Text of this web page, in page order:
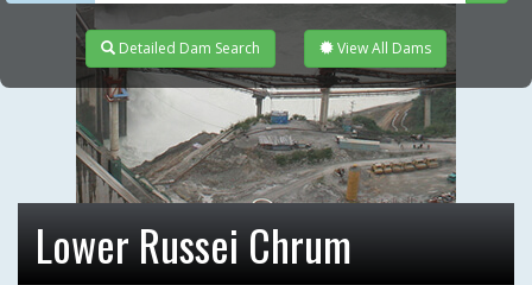
Detailed Dam Search View All Dams
Lower Russei Chrum